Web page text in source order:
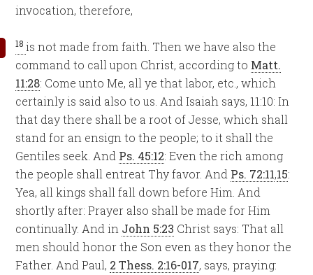
invocation, therefore,
18is not made from faith. Then we have also the
command to call upon Christ, according to Matt.
11:28: Come unto Me, all ye that labor, etc., which
certainly is said also to us. And Isaiah says, 11:10: In
that day there shall be a root of Jesse, which shall
stand for an ensign to the people; to it shall the
Gentiles seek. And Ps. 45:12: Even the rich among
the people shall entreat Thy favor. And Ps. 72:11,15:
Yea, all kings shall fall down before Him. And
shortly after: Prayer also shall be made for Him
continually. And in John 5:23 Christ says: That all
men should honor the Son even as they honor the
Father. And Paul, 2 Thess. 2:16-017, says, praying: